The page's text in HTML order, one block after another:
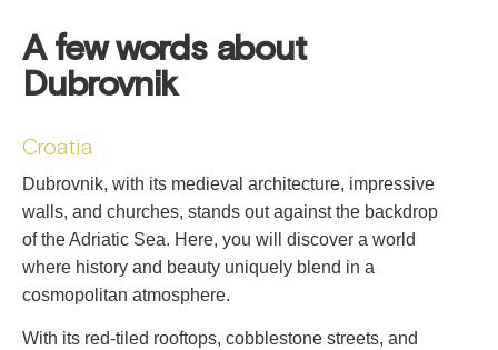
A few words about
Dubrovnik
Croatia
Dubrovnik, with its medieval architecture, impressive
walls, and churches, stands out against the backdrop
of the Adriatic Sea. Here, you will discover a world
where history and beauty uniquely blend in a
cosmopolitan atmosphere.
With its red-tiled rooftops, cobblestone streets, and